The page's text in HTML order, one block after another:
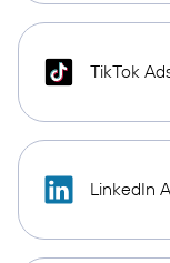
TikTok
LinkedIn